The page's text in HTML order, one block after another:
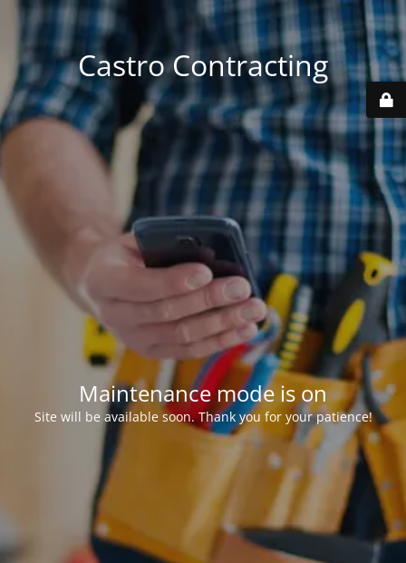
Castro Contracting
Maintenance mode is on
Site will be available soon. Thank you for your patience!